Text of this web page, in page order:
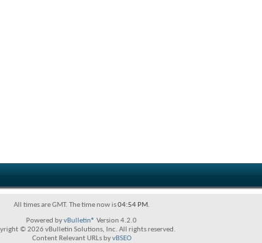
All times are GMT. The time now is04:54 PM.
Powered byvBulletin® Version 4.2.0
© 2026 vBulletin Solutions, Inc. All rights reserved.
Content Relevant URLs byvBSEO